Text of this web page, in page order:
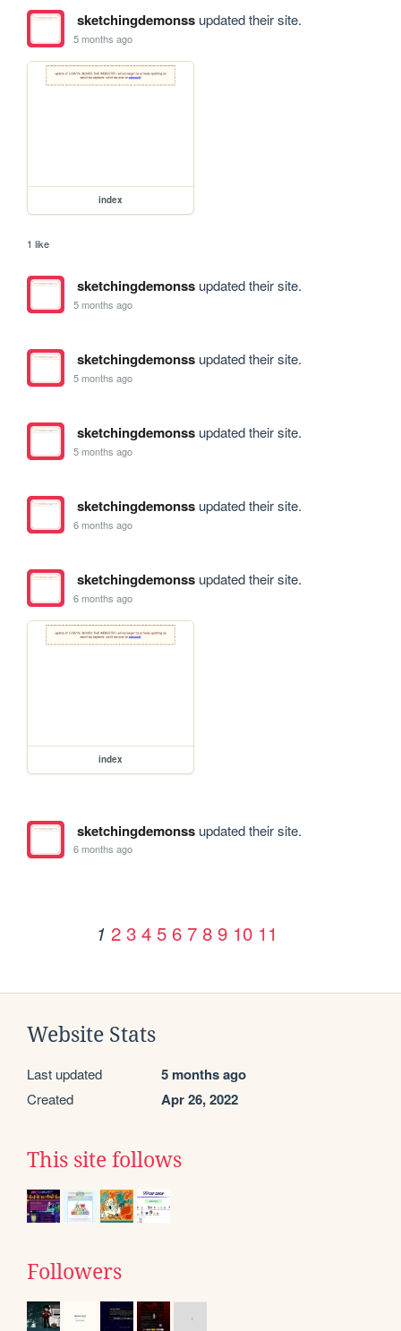
sketchingdemonssupdated their site.
5 months ago
index
1 like
sketchingdemonssupdated their site.
5 months ago
sketchingdemonssupdated their site.
5 months ago
sketchingdemonssupdated their site.
5 months ago
sketchingdemonssupdated their site.
6 months ago
sketchingdemonssupdated their site.
6 months ago
index
sketchingdemonssupdated their site.
6 months ago
1 2 3 4 5 6 7 8 9 10 11
Website Stats
Last updated 5 months ago
Created Apr 26, 2022
This site follows
Followers